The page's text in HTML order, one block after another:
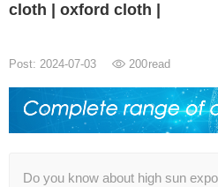
cloth | oxford cloth |
Post: 2024-07-03 200read
Do you know about high sun